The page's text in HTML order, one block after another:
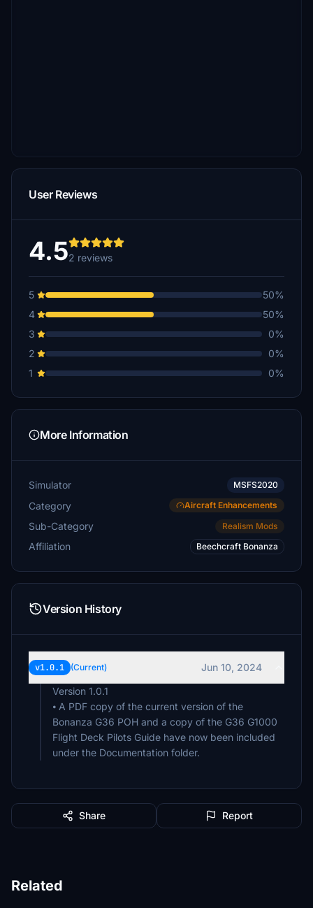
User Reviews
4.52 reviews
5
50%
4
50%
3
0%
2
0%
1
0%
More Information
Simulator MSFS2020
Category Aircraft Enhancements
Sub-Category Realism Mods
Affiliation Beechcraft Bonanza
Version History
v1.0.1 (Current)
Jun 10, 2024
Version 1.0.1
⦁ A PDF copy of the current version of the
Bonanza G36 POH and a copy of the G36 G1000
Flight Deck Pilots Guide have now been included
Share Report
Related